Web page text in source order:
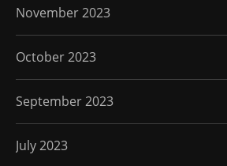
November 2023
October 2023
September 2023
July 2023